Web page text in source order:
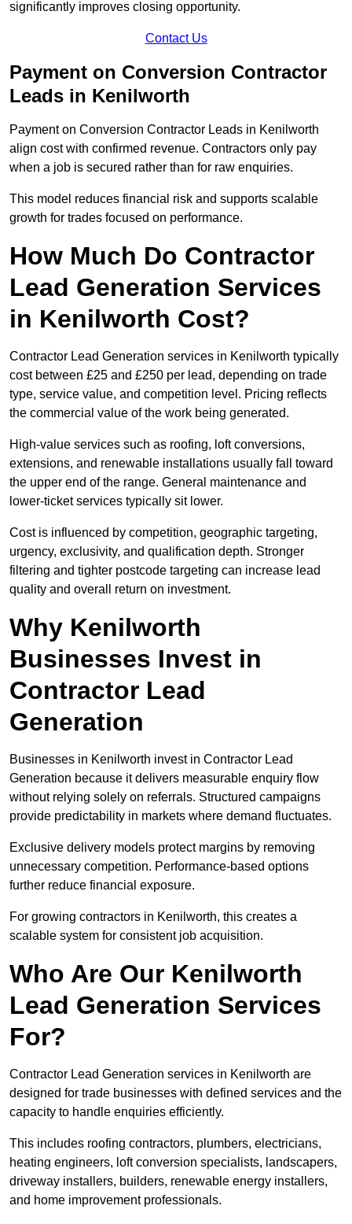
significantly improves closing opportunity.
Contact Us
Payment on Conversion Contractor
Leads in Kenilworth
Payment on Conversion Contractor Leads in Kenilworth
align cost with confirmed revenue. Contractors only pay
when a job is secured rather than for raw enquiries.
This model reduces financial risk and supports scalable
growth for trades focused on performance.
How Much Do Contractor
Lead Generation Services
in Kenilworth Cost?
Contractor Lead Generation services in Kenilworth typically
cost between £25 and £250 per lead, depending on trade
type, service value, and competition level. Pricing reflects
the commercial value of the work being generated.
High-value services such as roofing, loft conversions,
extensions, and renewable installations usually fall toward
the upper end of the range. General maintenance and
lower-ticket services typically sit lower.
Cost is influenced by competition, geographic targeting,
urgency, exclusivity, and qualification depth. Stronger
filtering and tighter postcode targeting can increase lead
quality and overall return on investment.
Why Kenilworth
Businesses Invest in
Contractor Lead
Generation
Businesses in Kenilworth invest in Contractor Lead
Generation because it delivers measurable enquiry flow
without relying solely on referrals. Structured campaigns
provide predictability in markets where demand fluctuates.
Exclusive delivery models protect margins by removing
unnecessary competition. Performance-based options
further reduce financial exposure.
For growing contractors in Kenilworth, this creates a
scalable system for consistent job acquisition.
Who Are Our Kenilworth
Lead Generation Services
For?
Contractor Lead Generation services in Kenilworth are
designed for trade businesses with defined services and the
capacity to handle enquiries efficiently.
This includes roofing contractors, plumbers, electricians,
heating engineers, loft conversion specialists, landscapers,
driveway installers, builders, renewable energy installers,
and home improvement professionals.